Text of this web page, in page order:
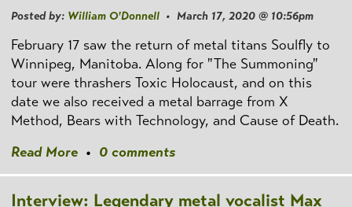
Posted by: William O'Donnell • March 17, 2020 @ 10:56pm
February 17 saw the return of metal titans Soulfly to
Winnipeg, Manitoba. Along for "The Summoning"
tour were thrashers Toxic Holocaust, and on this
date we also received a metal barrage from X
Method, Bears with Technology, and Cause of Death.
Read More • 0 comments
Interview: Legendary metal vocalist Max